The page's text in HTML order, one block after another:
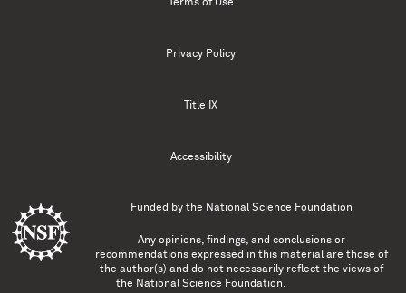
Terms of Use
Privacy Policy
Title IX
Accessibility
Funded by the National Science Foundation
Any opinions, findings, and conclusions or
recommendations expressed in this material are those of
the author(s) and do not necessarily reflect the views of
the National Science Foundation.